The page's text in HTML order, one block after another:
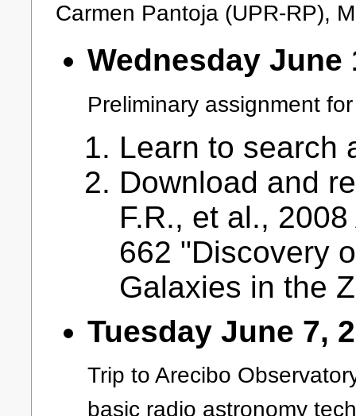
Carmen Pantoja (UPR-RP),
Wednesday June
Preliminary assignment
Learn to search
Download and
F.R., et al.,
662 "Discovery
Galaxies in the
Tuesday June 7,
Trip to Arecibo
basic radio astronomy